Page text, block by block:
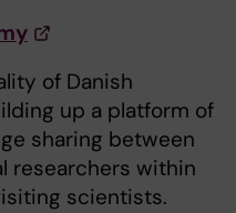
of Danish
up a platform of
sharing between
researchers within
scientists.